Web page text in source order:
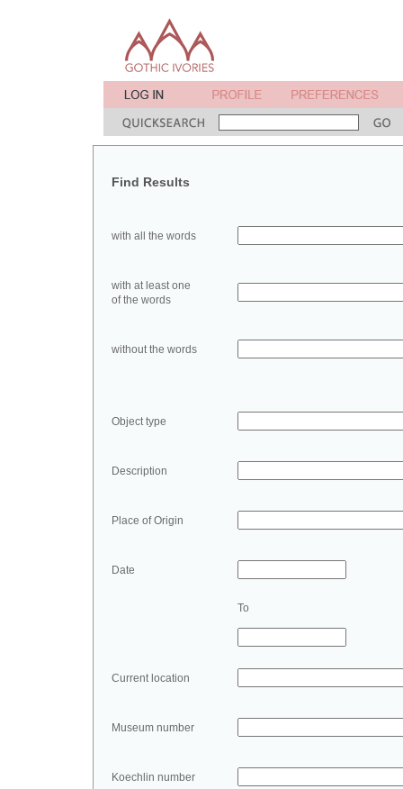
Find Results
with all the words
with at least one
of the words
without the words
Object type
Description
Place of Origin
Date
To
Current location
Museum number
Koechlin number